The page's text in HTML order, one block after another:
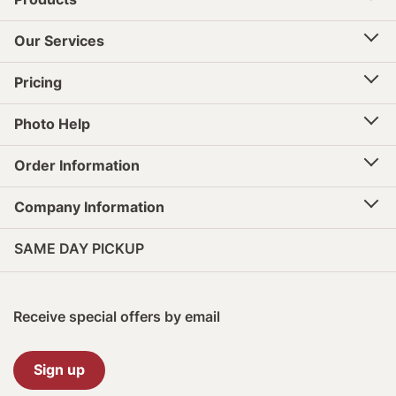
Our Services
Pricing
Photo Help
Order Information
Company Information
SAME DAY PICKUP
Receive special offers by email
Sign up